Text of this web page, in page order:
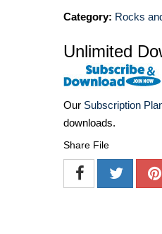
Category: Rocks
Unlimited
Our Subscription
downloads.
Share File